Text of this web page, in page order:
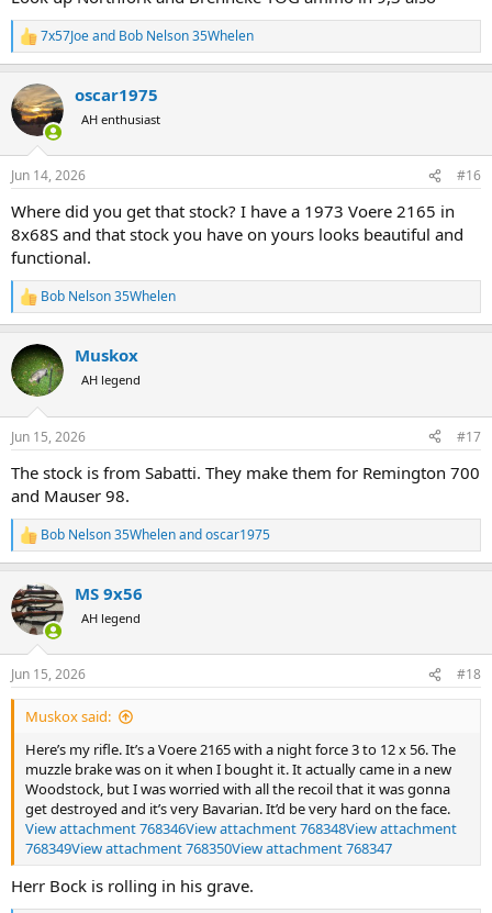
R
e
c
t
i
s
7x57Joeand Bob Nelson 35Whelen
oscar1975
AH enthusiast
Jun 14, 2026 #16
Where did you get that stock? I have a 1973 Voere 2165 in
8x68S and that stock you have on yours looks beautiful and
functional.
R
e
c
t
i
s
Bob Nelson 35Whelen
Muskox
AH legend
Jun 15, 2026 #17
The stock is from Sabatti. They make them for Remington 700
and Mauser 98.
R
e
c
t
i
s
:
Bob Nelson 35Whelenandoscar1975
MS 9x56
AH legend
Jun 15, 2026 #18
Muskox said:
Here’s my rifle. It’s a Voere 2165 with a night force 3 to 12 x 56. The
muzzle brake was on it when I bought it. It actually came in a new
Woodstock, but I was worried with all the recoil that it was gonna
get destroyed and it’s very Bavarian. It’d be very hard on the face.
View attachment 768346View attachment 768348View attachment
768349View attachment 768350View attachment 768347
Herr Bock is rolling in his grave.